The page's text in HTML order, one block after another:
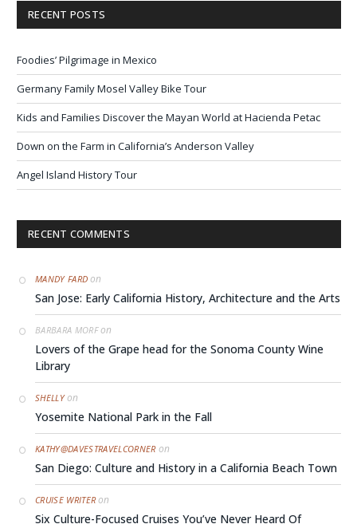
RECENT POSTS
Foodies’ Pilgrimage in Mexico
Germany Family Mosel Valley Bike Tour
Kids and Families Discover the Mayan World at Hacienda Petac
Down on the Farm in California’s Anderson Valley
Angel Island History Tour
RECENT COMMENTS
MANDY FARD on
San Jose: Early California History, Architecture and the Arts
BARBARA MORFon
Lovers of the Grape head for the Sonoma County Wine
Library
SHELLYon
Yosemite National Park in the Fall
KATHY@DAVESTRAVELCORNERon
San Diego: Culture and History in a California Beach Town
CRUISE WRITERon
Six Culture-Focused Cruises You’ve Never Heard Of